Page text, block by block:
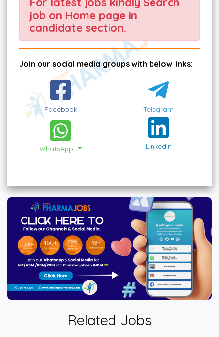
job on Home page in
candidate section.
Join our social media groups with below links:
Facebook Telegram
WhatsApp Linkedin
Related Jobs